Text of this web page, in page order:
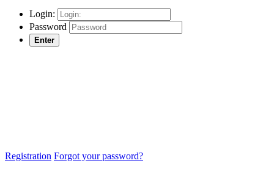
Login:
Password
Enter
Registration Forgot your password?